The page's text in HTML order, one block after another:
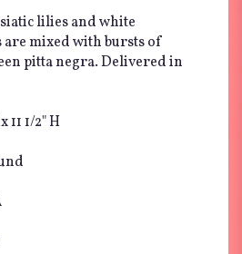
lilies and white
mixed with bursts of
pitta negra. Delivered in
1/2" H